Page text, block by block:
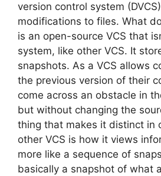
version control system
modifications to files. What
is an open-source VCS that
system, like other VCS. It
snapshots. As a VCS allows
the previous version of their
come across an obstacle in
but without changing the
thing that makes it distinct in
other VCS is how it views
more like a sequence of
basically a snapshot of what